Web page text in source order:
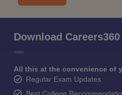
Download
All this at the convenience of
Regular Exam Updates